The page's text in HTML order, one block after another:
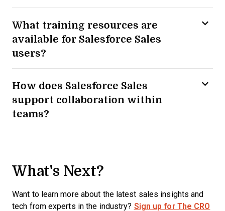
What training resources are
available for Salesforce Sales
users?
How does Salesforce Sales
support collaboration within
teams?
What's Next?
Want to learn more about the latest sales insights and
tech from experts in the industry? Sign up for The CRO